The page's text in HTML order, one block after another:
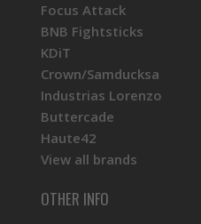
Focus Attack
BNB Fightsticks
KDiT
Crown/Samducksa
Industrias Lorenzo
Buttercade
Haute42
View all brands
OTHER INFO